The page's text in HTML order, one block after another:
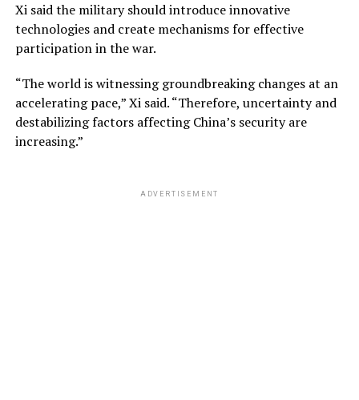
Xi said the military should introduce innovative
technologies and create mechanisms for effective
participation in the war.
“The world is witnessing groundbreaking changes at an
accelerating pace,” Xi said. “Therefore, uncertainty and
destabilizing factors affecting China’s security are
increasing.”
ADVERTISEMENT